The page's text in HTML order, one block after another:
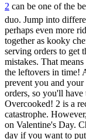
2 can be one of the
duo. Jump into
perhaps even more
together as kooky
serving orders to get
mistakes. That
the leftovers in time!
prevent you and
orders, so you'll have
Overcooked! 2 is a
catastrophe.
on Valentine's Day.
day if you want to